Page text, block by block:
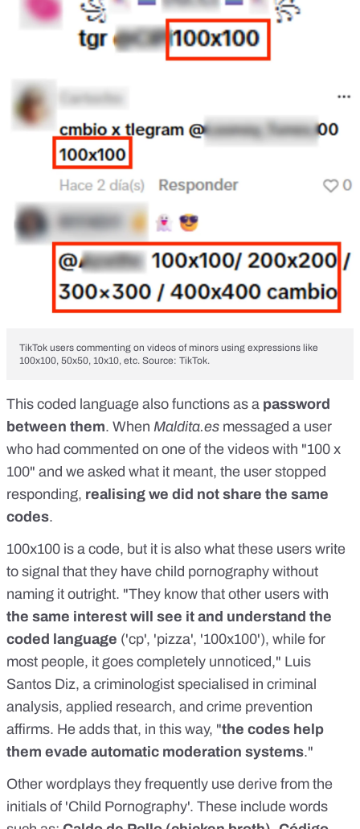
TikTok users commenting on videos of minors using expressions like
100x100, 50x50, 10x10, etc. Source: TikTok.
This coded language also functions as a password
between them. When Maldita.es messaged a user
who had commented on one of the videos with "100 x
100" and we asked what it meant, the user stopped
responding, realising we did not share the same
codes.
100x100 is a code, but it is also what these users write
to signal that they have child pornography without
naming it outright. "They know that other users with
the same interest will see it and understand the
coded language ('cp', 'pizza', '100x100'), while for
most people, it goes completely unnoticed," Luis
Santos Diz, a criminologist specialised in criminal
analysis, applied research, and crime prevention
affirms. He adds that, in this way, "the codes help
them evade automatic moderation systems."
Other wordplays they frequently use derive from the
initials of 'Child Pornography'. These include words